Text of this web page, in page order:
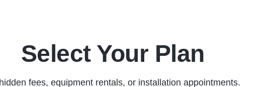
Select Your Plan
fees, equipment rentals, or installation appointments.